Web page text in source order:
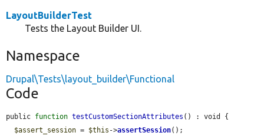
LayoutBuilderTest
Tests the Layout Builder UI.
Namespace
Drupal\Tests\layout_builder\Functional
Code
public function testCustomSectionAttributes () : void {
$assert_session = $this ->assertSession();